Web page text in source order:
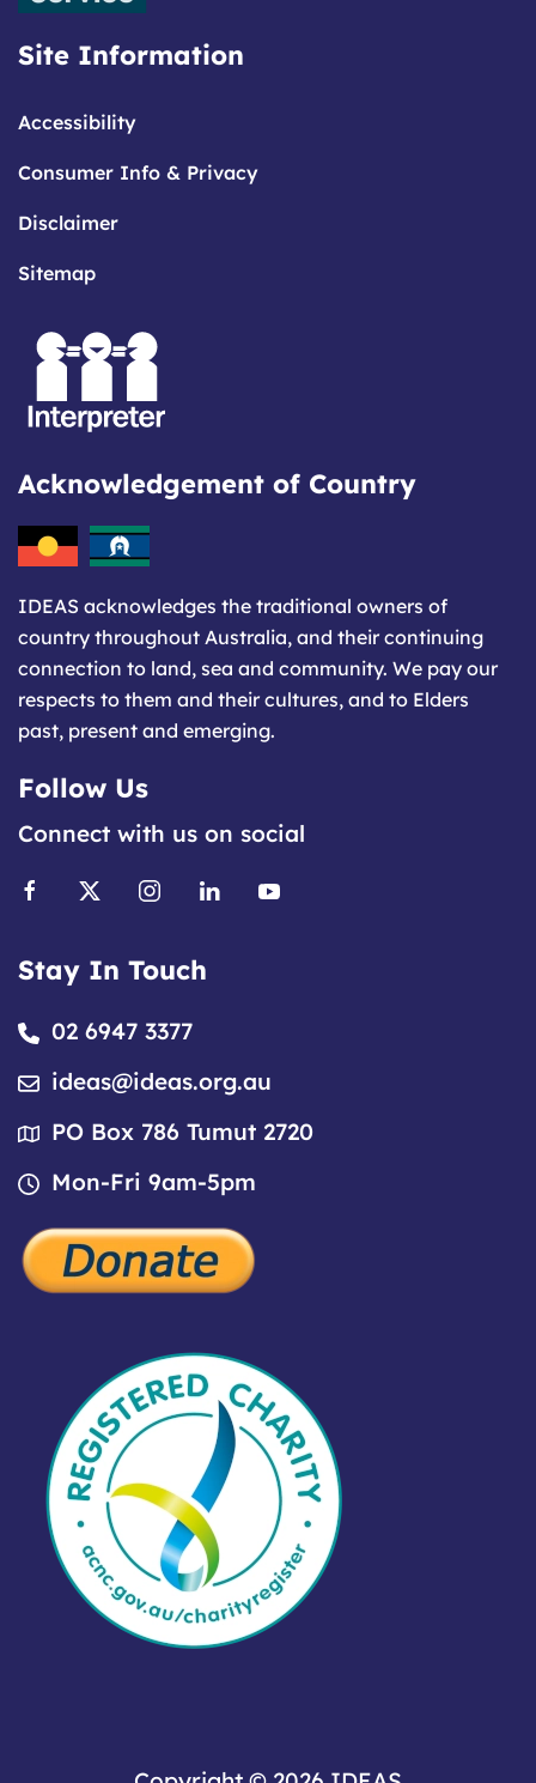
Site Information
Accessibility
Consumer Info & Privacy
Disclaimer
Sitemap
Acknowledgement of Country
IDEAS acknowledges the traditional owners of
country throughout Australia, and their continuing
connection to land, sea and community. We pay our
respects to them and their cultures, and to Elders
past, present and emerging.
Follow Us
Connect with us on social
Stay In Touch
02 6947 3377
ideas@ideas.org.au
PO Box 786 Tumut 2720
Mon-Fri 9am-5pm